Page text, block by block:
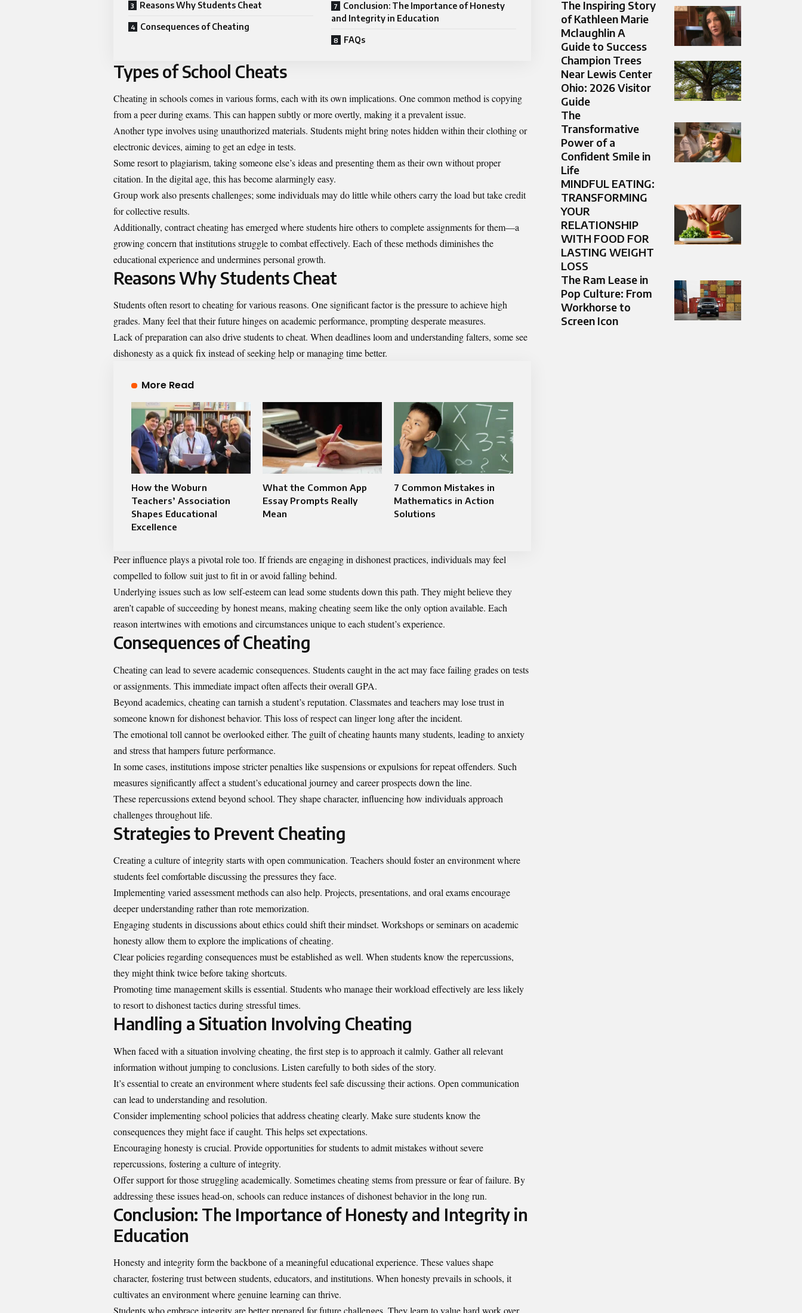
Reasons Why Students Cheat
Consequences of Cheating
Conclusion: The Importance of Honesty
and Integrity in Education
FAQs
Types of School Cheats
Cheating in schools comes in various forms, each with its own implications. One common method is copying
from a peer during exams. This can happen subtly or more overtly, making it a prevalent issue.
Another type involves using unauthorized materials. Students might bring notes hidden within their clothing or
electronic devices, aiming to get an edge in tests.
Some resort to plagiarism, taking someone else’s ideas and presenting them as their own without proper
citation. In the digital age, this has become alarmingly easy.
Group work also presents challenges; some individuals may do little while others carry the load but take credit
for collective results.
Additionally, contract cheating has emerged where students hire others to complete assignments for them—a
growing concern that institutions struggle to combat effectively. Each of these methods diminishes the
educational experience and undermines personal growth.
Reasons Why Students Cheat
Students often resort to cheating for various reasons. One significant factor is the pressure to achieve high
grades. Many feel that their future hinges on academic performance, prompting desperate measures.
Lack of preparation can also drive students to cheat. When deadlines loom and understanding falters, some see
dishonesty as a quick fix instead of seeking help or managing time better.
More Read
How the Woburn
Teachers’ Association
Shapes Educational
Excellence
What the Common App
Essay Prompts Really
Mean
7 Common Mistakes in
Mathematics in Action
Solutions
Peer influence plays a pivotal role too. If friends are engaging in dishonest practices, individuals may feel
compelled to follow suit just to fit in or avoid falling behind.
Underlying issues such as low self-esteem can lead some students down this path. They might believe they
aren’t capable of succeeding by honest means, making cheating seem like the only option available. Each
reason intertwines with emotions and circumstances unique to each student’s experience.
Consequences of Cheating
Cheating can lead to severe academic consequences. Students caught in the act may face failing grades on tests
or assignments. This immediate impact often affects their overall GPA.
Beyond academics, cheating can tarnish a student’s reputation. Classmates and teachers may lose trust in
someone known for dishonest behavior. This loss of respect can linger long after the incident.
The emotional toll cannot be overlooked either. The guilt of cheating haunts many students, leading to anxiety
and stress that hampers future performance.
In some cases, institutions impose stricter penalties like suspensions or expulsions for repeat offenders. Such
measures significantly affect a student’s educational journey and career prospects down the line.
These repercussions extend beyond school. They shape character, influencing how individuals approach
challenges throughout life.
Strategies to Prevent Cheating
Creating a culture of integrity starts with open communication. Teachers should foster an environment where
students feel comfortable discussing the pressures they face.
Implementing varied assessment methods can also help. Projects, presentations, and oral exams encourage
deeper understanding rather than rote memorization.
Engaging students in discussions about ethics could shift theirmindset. Workshops or seminars on academic
honesty allow them to explore the implications of cheating.
Clear policies regarding consequences must be established as well. When students know the repercussions,
they might think twice before taking shortcuts.
Promoting time management skills is essential. Students who manage their workload effectively are less likely
to resort to dishonest tactics during stressful times.
Handling a Situation Involving Cheating
When faced with a situation involving cheating, the first step is to approach it calmly. Gather all relevant
information without jumping to conclusions. Listen carefully to both sides of the story.
It’s essential to create an environment where students feel safe discussing their actions. Open communication
can lead to understanding and resolution.
Consider implementing school policies that address cheating clearly. Make sure students know the
consequences they might face if caught. This helps set expectations.
Encouraging honesty is crucial. Provide opportunities for students to admit mistakes without severe
repercussions, fostering a culture of integrity.
Offer support for those struggling academically. Sometimes cheating stems from pressure or fear of failure. By
addressing these issues head-on, schools can reduce instances of dishonest behavior in the long run.
Conclusion: The Importance of Honesty and Integrity in
Education
Honesty and integrity form the backbone of a meaningful educational experience. These values shape
character, fostering trust between students, educators, and institutions. When honesty prevails in schools, it
cultivates an environment where genuine learning can thrive.
Students who embrace integrity are better prepared for future challenges. They learn to value hard work over
The Inspiring Story
of Kathleen Marie
Mclaughlin A
Guide to Success
Champion Trees
Near Lewis Center
Ohio: 2026 Visitor
Guide
The
Transformative
Power of a
Confident Smile in
Life
MINDFUL EATING:
TRANSFORMING
YOUR
RELATIONSHIP
WITH FOOD FOR
LASTING WEIGHT
LOSS
The Ram Lease in
Pop Culture: From
Workhorse to
Screen Icon